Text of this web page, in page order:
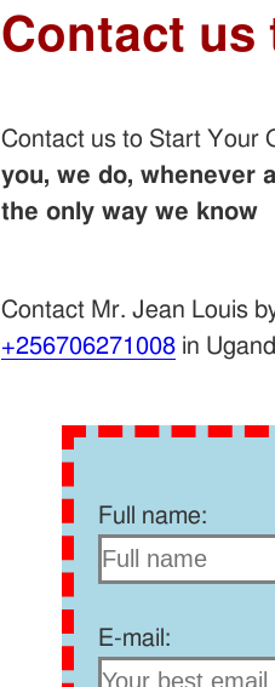
Contact us
Contact us to Start Your
you, we do, whenever
the only way we know
Contact Mr. Jean Louis
+256706271008 in
Full name:
E-mail: